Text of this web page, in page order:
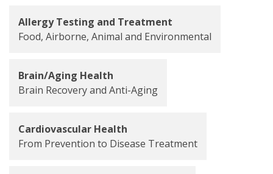
Allergy Testing and Treatment
Food, Airborne, Animal and Environmental
Brain/Aging Health
Brain Recovery and Anti-Aging
Cardiovascular Health
From Prevention to Disease Treatment